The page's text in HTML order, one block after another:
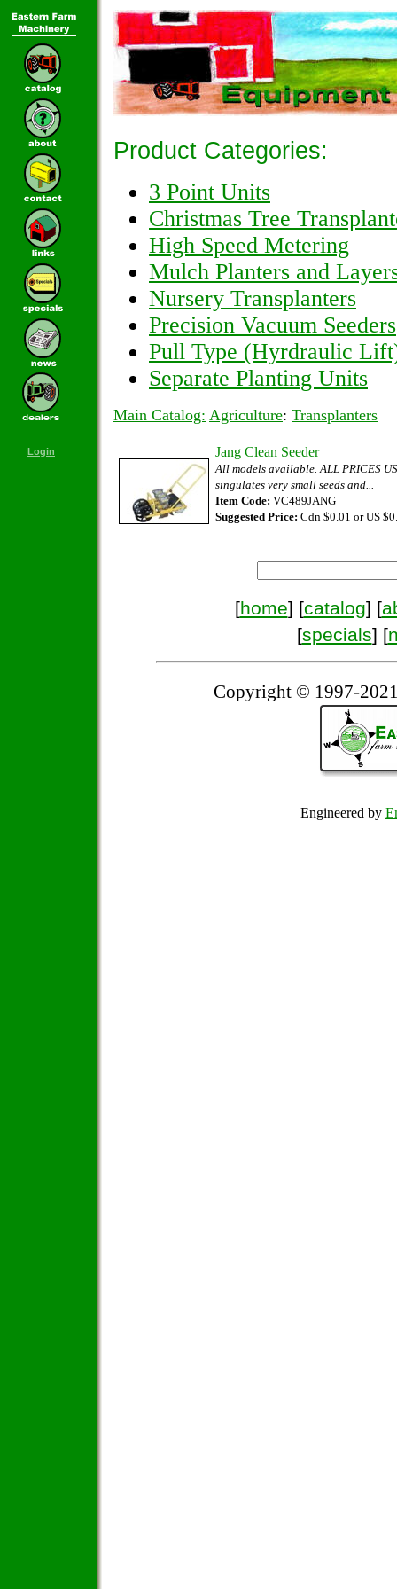
Login
Product Categories:
3 Point Units
Christmas Tree
High Speed Metering
Mulch Planters and
Nursery Transplanters
Precision Vacuum Seeders
Pull Type (Hyrdraulic
Separate Planting Units
Main Catalog: Agriculture: Transplanters
Jang Clean Seeder
All models available. ALL PRICES
singulates very small seeds and...
Item Code: VC489JANG
Suggested Price: Cdn $0.01 or US
[home] [catalog] [
[specials] [
Copyright © 1997-
Engineered by